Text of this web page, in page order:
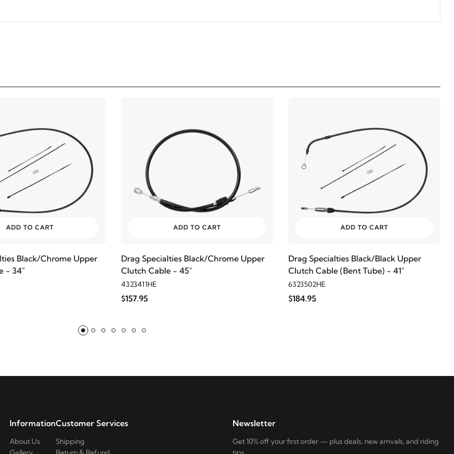
ADD TO CART
Black/Chrome Upper
- 34"
ADD TO CART
Drag Specialties Black/Chrome Upper
Clutch Cable - 45"
4323411HE
$157.95
ADD TO CART
Drag Specialties Black/Black Upper
Clutch Cable (Bent Tube) - 41"
6323502HE
$184.95
Information
About Us
Customer Services
Shipping
Newsletter
Get 10% off your first order — plus deals, new arrivals, and riding